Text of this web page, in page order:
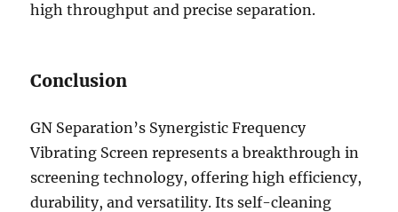
high throughput and precise separation.
Conclusion
GN Separation’s Synergistic Frequency
Vibrating Screen represents a breakthrough in
screening technology, offering high efficiency,
durability, and versatility. Its self-cleaning